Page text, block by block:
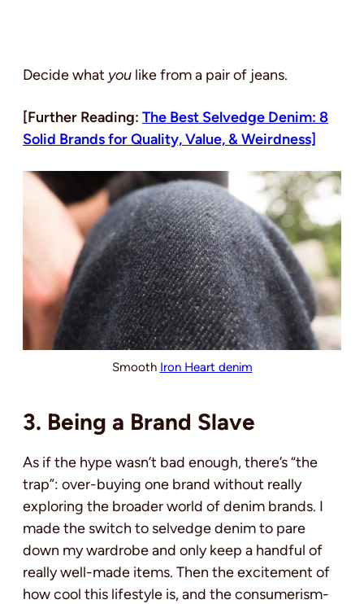
Decide what you like from a pair of jeans.
[Further Reading: The Best Selvedge Denim: 8
Solid Brands for Quality, Value, & Weirdness]
Smooth Iron Heart denim
3. Being a Brand Slave
As if the hype wasn’t bad enough, there’s “the
trap”: over-buying one brand without really
exploring the broader world of denim brands. I
made the switch to selvedge denim to pare
down my wardrobe and only keep a handful of
really well-made items. Then the excitement of
how cool this lifestyle is, and the consumerism-